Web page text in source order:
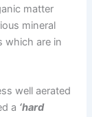
matter
mineral
which are in
well aerated
a ‘hard